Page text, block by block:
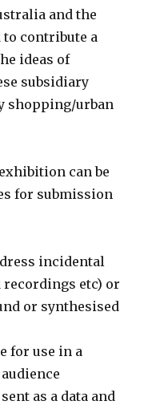
and the
contribute a
ideas of
subsidiary
shopping/urban
can be
for submission
incidental
etc) or
or synthesised
for use in a
as a data and